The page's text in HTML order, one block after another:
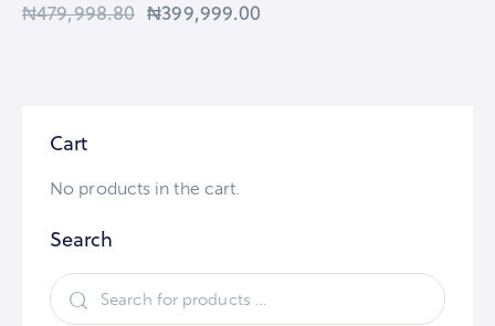
₦479,998.80 ₦399,999.00
Cart
No products in the cart.
Search